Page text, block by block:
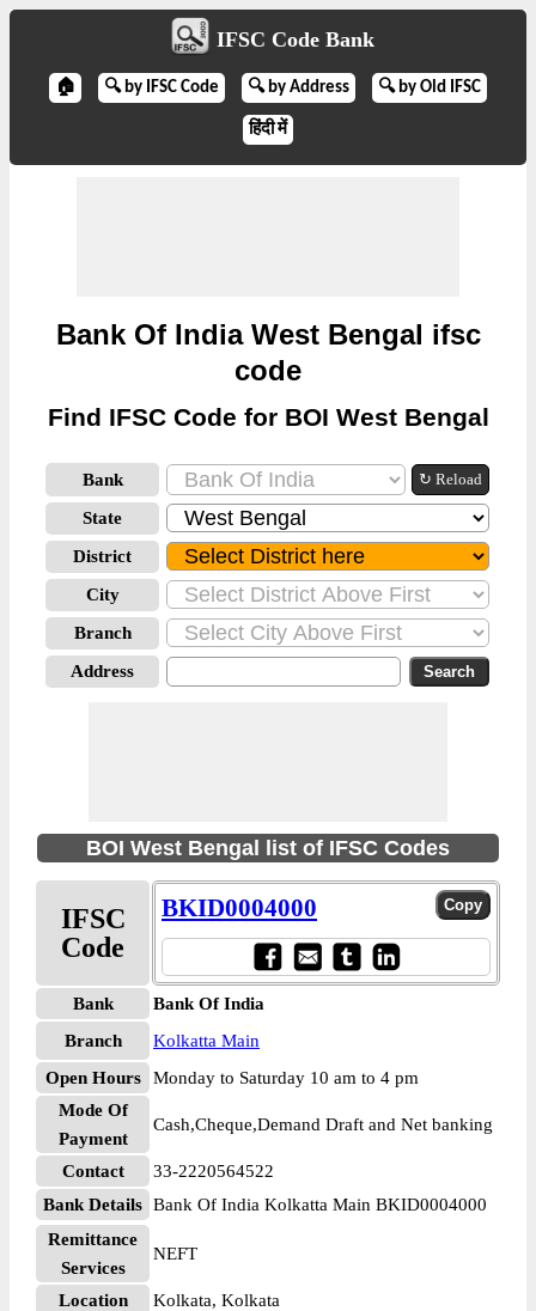
IFSC Code Bank
🏠 🔍 by IFSC Code 🔍 by Address 🔍 by Old IFSC
हिंदी में
Bank Of India West Bengal ifsc
code
Find IFSC Code for BOI West Bengal
Bank ↻ Reload
State
District
City
Branch
Address
BOI West Bengal list of IFSC Codes
IFSC
Code
BKID0004000
Bank
Bank Of India
Branch
Kolkatta Main
Open Hours
Monday to Saturday 10 am to 4 pm
Mode Of
Payment
Cash,Cheque,Demand Draft and Net banking
Contact
33-2220564522
Bank Details Bank Of India Kolkatta Main BKID0004000
Remittance
Services
NEFT
Location
Kolkata, Kolkata